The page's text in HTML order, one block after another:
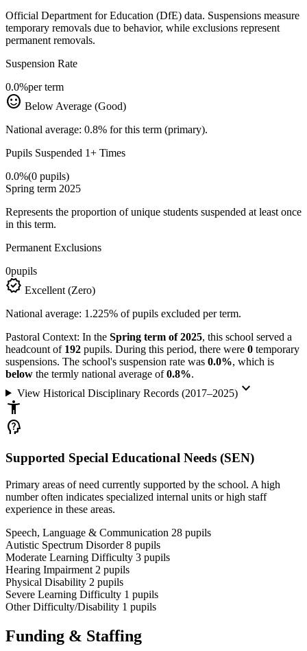
Official Department for Education (DfE) data. Suspensions measure
temporary removals due to behavior, while exclusions represent
permanent removals.
Suspension Rate
0.0%per term
sentiment_satisfied Below Average (Good)
National average: 0.8% for this term (primary).
Pupils Suspended 1+ Times
0.0%(0 pupils)
Spring term 2025
Represents the proportion of unique students suspended at least once
in this term.
Permanent Exclusions
0pupils
verified Excellent (Zero)
National average: 1.225% of pupils excluded per term.
Pastoral Context: In the Spring term of 2025, this school served a
headcount of 192 pupils. During this period, there were 0 temporary
suspensions. The school's suspension rate was 0.0%, which is
below the termly national average of0.8%.
View Historical Disciplinary Records (2017–2025)keyboard_arrow_down
accessibility_new
psychology_alt
Supported Special Educational Needs (SEN)
Primary areas of need currently supported by the school. A high
number often indicates specialized internal units or high staff
experience in these areas.
Speech, Language & Communication 28 pupils
Autistic Spectrum Disorder8 pupils
Moderate Learning Difficulty 3 pupils
Hearing Impairment 2 pupils
Physical Disability 2 pupils
Severe Learning Difficulty 1 pupils
Other Difficulty/Disability 1 pupils
Funding & Staffing